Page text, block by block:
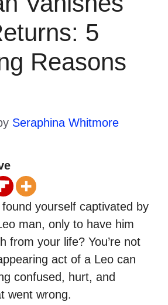
5
Reasons
Seraphina Whitmore
yourself captivated by
man, only to have him
from your life? You’re not
act of a Leo can
confused, hurt, and
went wrong.